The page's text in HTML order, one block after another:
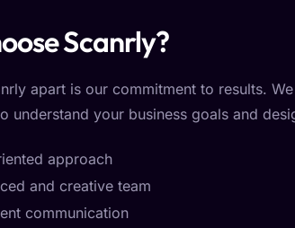
Scanrly?
apart is our commitment to results.
understand your business goals and
approach
and creative team
communication